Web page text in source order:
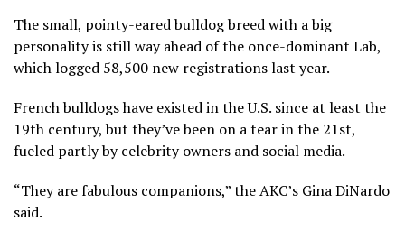
The small, pointy-earedbulldog breedwith a big
personality is still way ahead of the once-dominant Lab,
which logged 58,500 new registrations last year.
French bulldogs have existed in the U.S. since at least the
19th century, but they’vebeen on a tearin the 21st,
fueled partly by celebrity owners and social media.
“They are fabulous companions,” the AKC’s Gina DiNardo
said.